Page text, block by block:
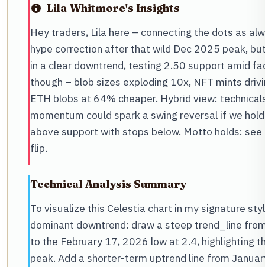
Lila Whitmore's Insights
Hey traders, Lila here – connecting the dots as
hype correction after that wild Dec 2025 peak,
in a clear downtrend, testing 2.50 support amid
though – blob sizes exploding 10x, NFT mints
ETH blobs at 64% cheaper. Hybrid view:
momentum could spark a swing reversal if we
above support with stops below. Motto holds:
flip.
Technical Analysis Summary
To visualize this Celestia chart in my signature
dominant downtrend: draw a steep trend_line
to the February 17, 2026 low at 2.4, highlighting
peak. Add a shorter-term uptrend line from